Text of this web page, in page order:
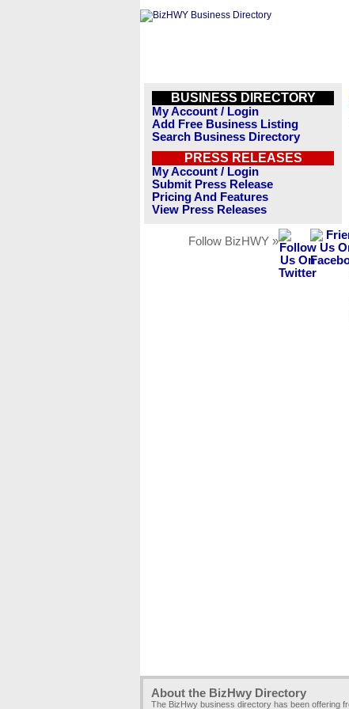
BUSINESS DIRECTORY
My Account / Login
Add Free Business Listing
Search Business Directory
PRESS RELEASES
My Account / Login
Submit Press Release
Pricing And Features
View Press Releases
Follow BizHWY »
About the BizHwy Directory
The BizHwy business directory has been offering